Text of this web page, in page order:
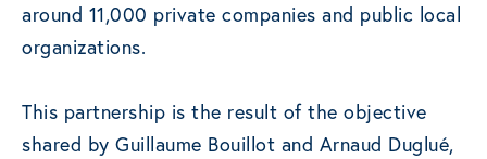
around 11,000 private companies and public local
organizations.
This partnership is the result of the objective
shared by Guillaume Bouillot and Arnaud Duglué,